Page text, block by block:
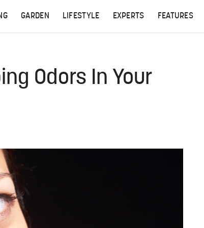
GARDEN LIFESTYLE EXPERTS FEATURES
Odors In Your